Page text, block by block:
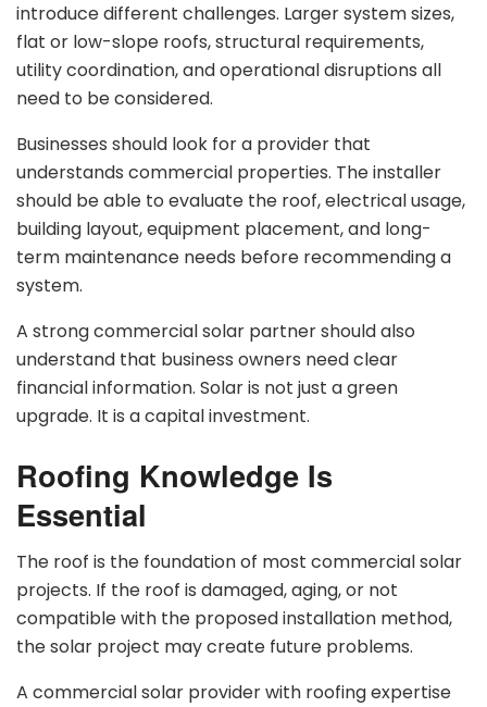
introduce different challenges. Larger system sizes,
flat or low-slope roofs, structural requirements,
utility coordination, and operational disruptions all
need to be considered.
Businesses should look for a provider that
understands commercial properties. The installer
should be able to evaluate the roof, electrical usage,
building layout, equipment placement, and long-
term maintenance needs before recommending a
system.
A strong commercial solar partner should also
understand that business owners need clear
financial information. Solar is not just a green
upgrade. It is a capital investment.
Roofing Knowledge Is
Essential
The roof is the foundation of most commercial solar
projects. If the roof is damaged, aging, or not
compatible with the proposed installation method,
the solar project may create future problems.
A commercial solar provider with roofing expertise